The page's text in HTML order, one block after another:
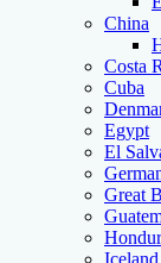
China
Costa
Cuba
Egypt
El
Great
Iceland